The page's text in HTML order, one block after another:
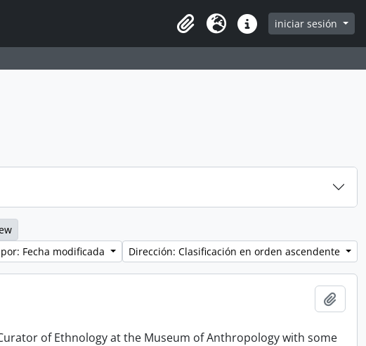
page
Clipboard
Idioma Enlaces rápidos
iniciar sesión
Fecha modificada
Dirección: Clasificación en orden ascendente
of Ethnology at the Museum of Anthropology with some